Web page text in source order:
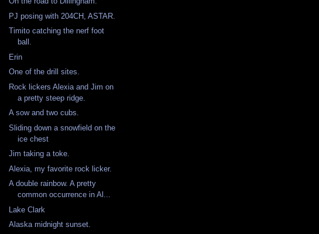
PJ posing with 204CH, ASTAR.
Timito catching the nerf foot
ball.
Erin
One of the drill sites.
Rock lickers Alexia and Jim on
a pretty steep ridge.
A sow and two cubs.
Sliding down a snowfield on the
ice chest
Jim taking a toke.
Alexia, my favorite rock licker.
A double rainbow. A pretty
common occurrence in Al...
Lake Clark
Alaska midnight sunset.